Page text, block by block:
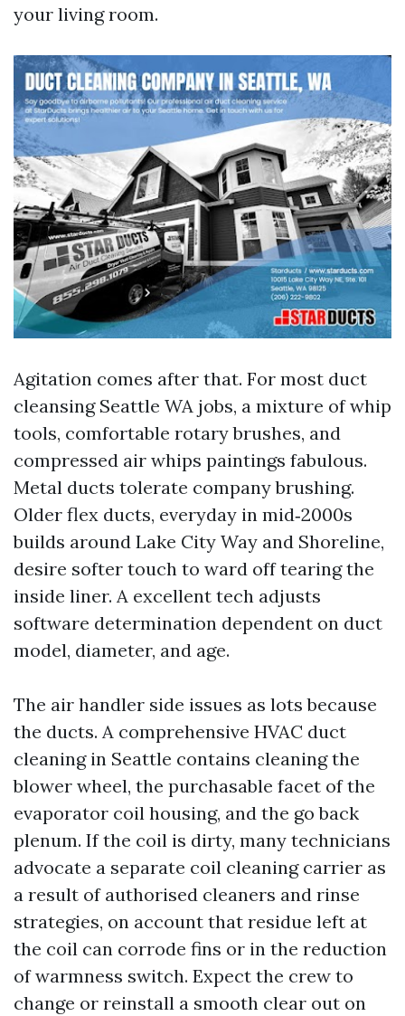
your living room.
Agitation comes after that. For most duct
cleansing Seattle WA jobs, a mixture of whip
tools, comfortable rotary brushes, and
compressed air whips paintings fabulous.
Metal ducts tolerate company brushing.
Older flex ducts, everyday in mid‑2000s
builds around Lake City Way and Shoreline,
desire softer touch to ward off tearing the
inside liner. A excellent tech adjusts
software determination dependent on duct
model, diameter, and age.
The air handler side issues as lots because
the ducts. A comprehensive HVAC duct
cleaning in Seattle contains cleaning the
blower wheel, the purchasable facet of the
evaporator coil housing, and the go back
plenum. If the coil is dirty, many technicians
advocate a separate coil cleaning carrier as
a result of authorised cleaners and rinse
strategies, on account that residue left at
the coil can corrode fins or in the reduction
of warmness switch. Expect the crew to
change or reinstall a smooth clear out on